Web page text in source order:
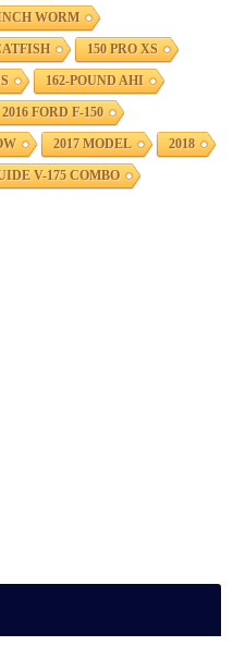
WORM
150 PRO XS
162-POUND AHI
2016 FORD F-150
2017 MODEL 2018
V-175 COMBO